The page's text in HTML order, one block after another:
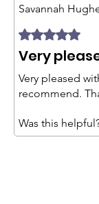
Savannah
Rated 5 out of 5
Very
Very pleased
recommend.
Was this